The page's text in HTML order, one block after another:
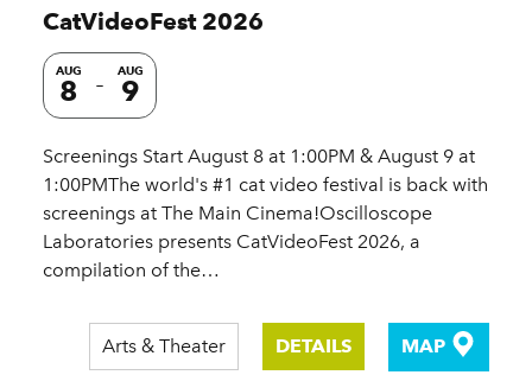
CatVideoFest 2026
AUG
8
AUG
9
Screenings Start August 8 at 1:00PM & August 9 at
1:00PMThe world's #1 cat video festival is back with
screenings at The Main Cinema!Oscilloscope
Laboratories presents CatVideoFest 2026, a
compilation of the…
Arts & Theater DETAILS MAP